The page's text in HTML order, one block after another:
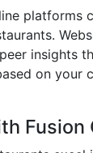
platforms
insights
on your
Fusion